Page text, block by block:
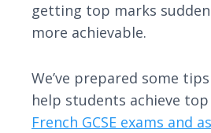
getting top marks
more achievable.
We’ve prepared some
help students achieve
French GCSE exams and